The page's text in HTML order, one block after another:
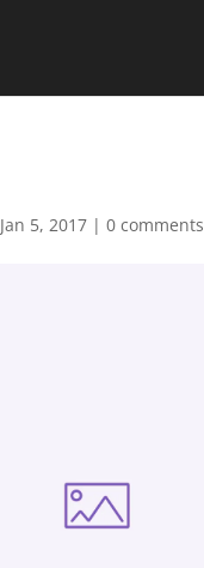
Jan 5, 2017| 0 comments